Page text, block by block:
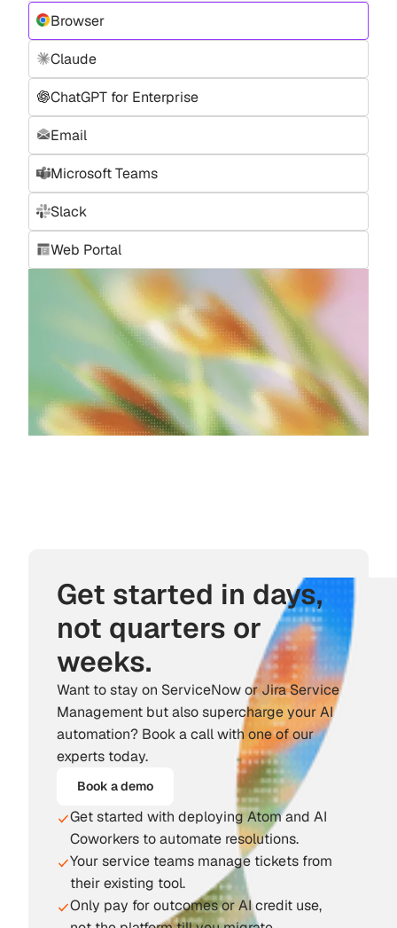
Browser
Claude
ChatGPT for Enterprise
Email
Microsoft Teams
Slack
Web Portal
Get started in days,
not quarters or
weeks.
Want to stay on ServiceNow or Jira Service
Management but also supercharge your AI
automation? Book a call with one of our
experts today.
Book a demo
Get started with deploying Atom and AI
Coworkers to automate resolutions.
Your service teams manage tickets from
their existing tool.
Only pay for outcomes or AI credit use,